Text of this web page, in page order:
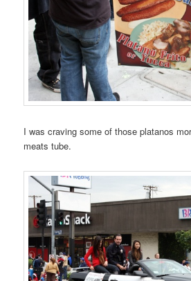
I was craving some of those platanos
meats tube.